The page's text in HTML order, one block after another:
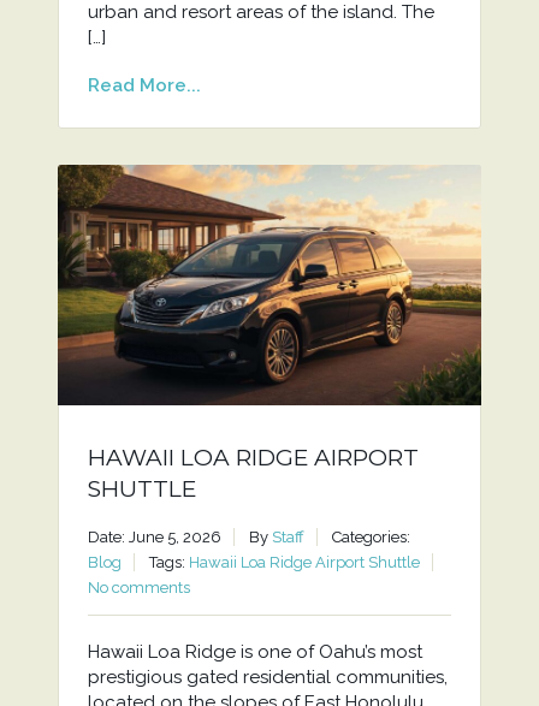
urban and resort areas of the island. The
[…]
Read More...
HAWAII LOA RIDGE AIRPORT
SHUTTLE
Date: June 5, 2026 By Staff
Categories:
Blog
Tags: Hawaii Loa Ridge Airport Shuttle
No comments
Hawaii Loa Ridge is one of Oahu’s most
prestigious gated residential communities,